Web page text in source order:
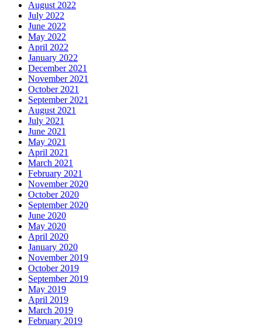
August 2022
July 2022
June 2022
May 2022
April 2022
January 2022
December 2021
November 2021
October 2021
September 2021
August 2021
July 2021
June 2021
May 2021
April 2021
March 2021
February 2021
November 2020
October 2020
September 2020
June 2020
May 2020
April 2020
January 2020
November 2019
October 2019
September 2019
May 2019
April 2019
March 2019
February 2019